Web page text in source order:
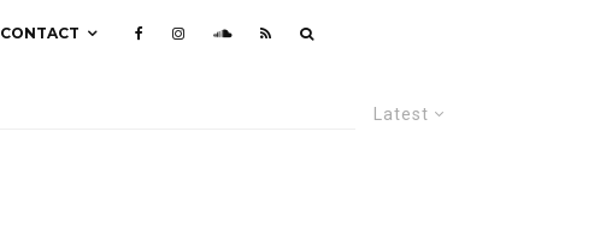
CONTACT
Latest